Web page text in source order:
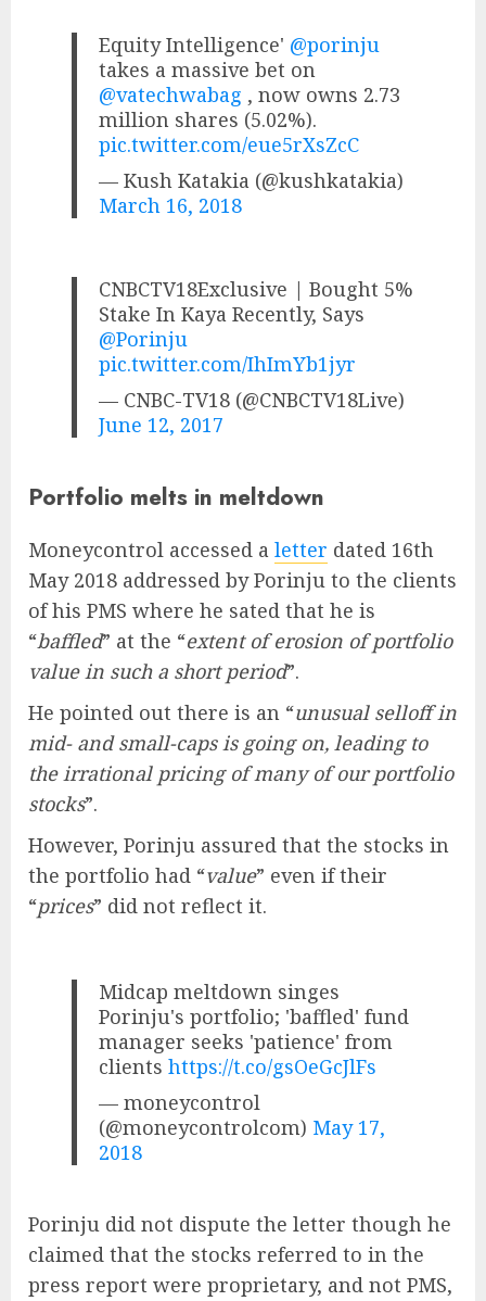
Equity Intelligence' @porinju
takes a massive bet on
@vatechwabag , now owns 2.73
million shares (5.02%).
pic.twitter.com/eue5rXsZcC
— Kush Katakia (@kushkatakia)
March 16, 2018
CNBCTV18Exclusive | Bought 5%
Stake In Kaya Recently, Says
@Porinju
pic.twitter.com/IhImYb1jyr
— CNBC-TV18 (@CNBCTV18Live)
June 12, 2017
Portfolio melts in meltdown
Moneycontrol accessed a letter dated 16th
May 2018 addressed by Porinju to the clients
of his PMS where he sated that he is
“baffled” at the “extent of erosion of portfolio
value in such a short period”.
He pointed out there is an “unusual selloff in
mid- and small-caps is going on, leading to
the irrational pricing of many of our portfolio
stocks”.
However, Porinju assured that the stocks in
the portfolio had “value” even if their
“prices” did not reflect it.
Midcap meltdown singes
Porinju's portfolio; 'baffled' fund
manager seeks 'patience' from
clientshttps://t.co/gsOeGcJlFs
— moneycontrol
(@moneycontrolcom) May 17,
2018
Porinju did not dispute the letter though he
claimed that the stocks referred to in the
press report were proprietary, and not PMS,